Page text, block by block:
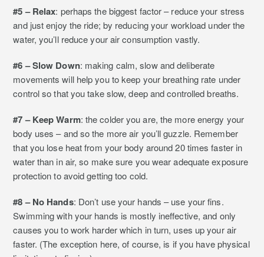
#5 – Relax: perhaps the biggest factor – reduce your stress
and just enjoy the ride; by reducing your workload under the
water, you’ll reduce your air consumption vastly.
#6 – Slow Down: making calm, slow and deliberate
movements will help you to keep your breathing rate under
control so that you take slow, deep and controlled breaths.
#7 – Keep Warm: the colder you are, the more energy your
body uses – and so the more air you’ll guzzle. Remember
that you lose heat from your body around 20 times faster in
water than in air, so make sure you wear adequate exposure
protection to avoid getting too cold.
#8 – No Hands: Don’t use your hands – use your fins.
Swimming with your hands is mostly ineffective, and only
causes you to work harder which in turn, uses up your air
faster. (The exception here, of course, is if you have physical